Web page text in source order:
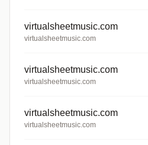
virtualsheetmusic.com
virtualsheetmusic.com
virtualsheetmusic.com
virtualsheetmusic.com
virtualsheetmusic.com
virtualsheetmusic.com